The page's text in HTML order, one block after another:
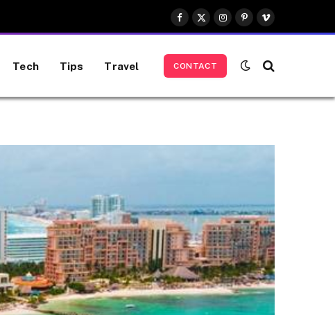
Facebook
X
(Twitter)
Instagram
Pinterest
Vimeo
Tech Tips Travel CONTACT